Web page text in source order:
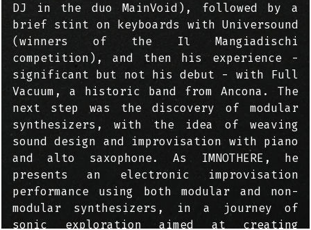
DJ in the duo MainVoid), followed by a
brief stint on keyboards with Universound
(winners of the Il Mangiadischi
competition), and then his experience -
significant but not his debut - with Full
Vacuum, a historic band from Ancona. The
next step was the discovery of modular
synthesizers, with the idea of weaving
sound design and improvisation with piano
and alto saxophone. As IMNOTHERE, he
presents an electronic improvisation
performance using both modular and non-
modular synthesizers, in a journey of
sonic exploration aimed at creating